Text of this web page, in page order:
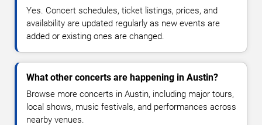
Yes. Concert schedules, ticket listings, prices, and
availability are updated regularly as new events are
added or existing ones are changed.
What other concerts are happening in Austin?
Browse more concerts in Austin, including major tours,
local shows, music festivals, and performances across
nearby venues.